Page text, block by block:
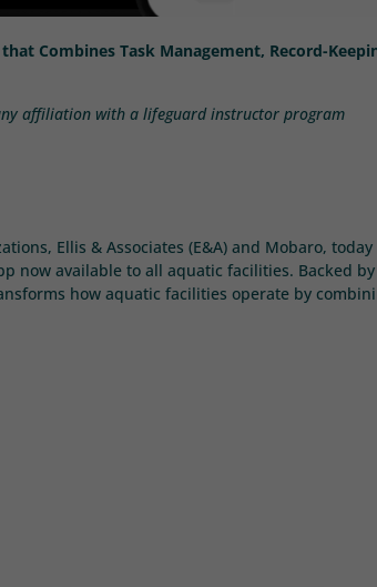
Combines Task Management, Record-
affiliation with a lifeguard instructor program
Ellis & Associates (E&A) and Mobaro, today
available to all aquatic facilities. Backed by
how aquatic facilities operate by